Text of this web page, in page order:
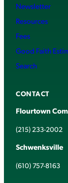
Newsletter
Resources
Fees
Good Faith
Search
CONTACT
Flourtown
(215) 233-2002
Schwenksville
(610) 757-8163